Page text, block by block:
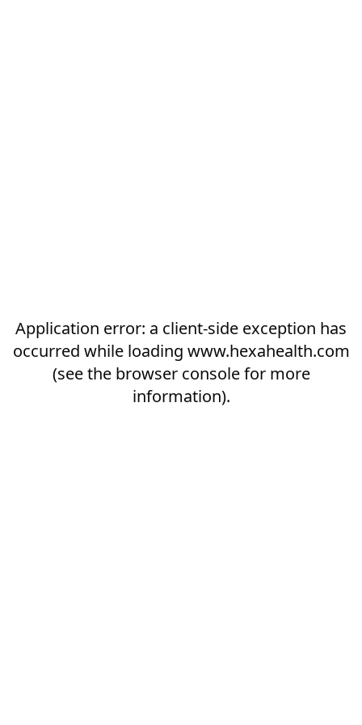
Application error: a client-side exception has
occurred while loading www.hexahealth.com
(see the browser consolefor more
information).